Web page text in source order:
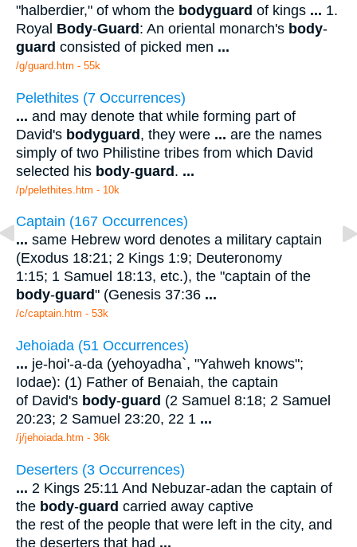
"halberdier," of whom the bodyguard of kings ... 1.
Royal Body-Guard : An oriental monarch's body-
guard consisted of picked men ...
/g/guard.htm - 55k
Pelethites (7 Occurrences)
... and may denote that while forming part of
David's bodyguard, they were ... are the names
simply of two Philistine tribes from which David
selected his body-guard. ...
/p/pelethites.htm - 10k
Captain (167 Occurrences)
... same Hebrew word denotes a military captain
(Exodus 18:21; 2 Kings 1:9; Deuteronomy
1:15; 1 Samuel 18:13, etc.), the "captain of the
body-guard" (Genesis 37:36 ...
/c/captain.htm - 53k
Jehoiada (51 Occurrences)
... je-hoi'-a-da (yehoyadha`, "Yahweh knows";
Iodae): (1) Father of Benaiah, the captain
of David's body-guard (2 Samuel 8:18; 2 Samuel
20:23; 2 Samuel 23:20, 22 1 ...
/j/jehoiada.htm - 36k
Deserters (3 Occurrences)
... 2 Kings 25:11 And Nebuzar-adan the captain of
the body-guard carried away captive
the rest of the people that were left in the city, and
the deserters that had ...